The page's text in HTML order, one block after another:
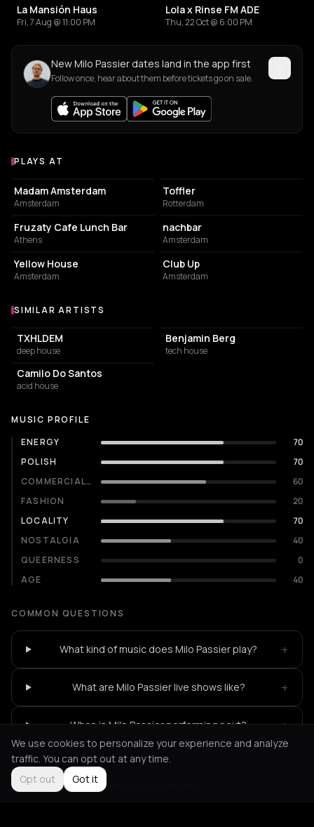
La Mansión Haus
Fri, 7 Aug @ 11:00 PM
Lola x Rinse FM ADE
Thu, 22 Oct @ 6:00 PM
New Milo Passier dates land in the app first
Follow once, hear about them before tickets go on sale.
Venues where Milo Passier plays
PLAYS AT
RESTAURANT
Madam Amsterdam
Amsterdam
Toffler
Rotterdam
COFFEE SHOP
Fruzaty Cafe Lunch Bar
Athens
NIGHT CLUB
nachbar
Amsterdam
RESTAURANT
Yellow House
Amsterdam
NIGHT CLUB
Club Up
Amsterdam
Similar Artists
SIMILAR ARTISTS
TXHLDEM
deep house
Benjamin Berg
tech house
Camilo Do Santos
acid house
MUSIC PROFILE
ENERGY
70
POLISH
70
COMMERCIALITY
60
FASHION
20
LOCALITY
70
NOSTALGIA
40
QUEERNESS
0
AGE
40
COMMON QUESTIONS
What kind of music does Milo Passier play? +
What are Milo Passier live shows like? +
When is Milo Passier performing next? +
Not feeling it? All events in Amsterdam
We use cookies to personalize your experience and analyze
traffic. You can opt out at any time.
Opt out
Got it